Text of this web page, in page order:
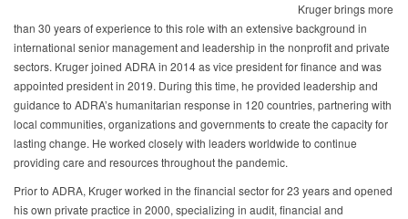
Kruger brings more
than 30 years of experience to this role with an extensive background in
international senior management and leadership in the nonprofit and private
sectors. Kruger joined ADRA in 2014 as vice president for finance and was
appointed president in 2019. During this time, he provided leadership and
guidance to ADRA’s humanitarian response in 120 countries, partnering with
local communities, organizations and governments to create the capacity for
lasting change. He worked closely with leaders worldwide to continue
providing care and resources throughout the pandemic.
Prior to ADRA, Kruger worked in the financial sector for 23 years and opened
his own private practice in 2000, specializing in audit, financial and